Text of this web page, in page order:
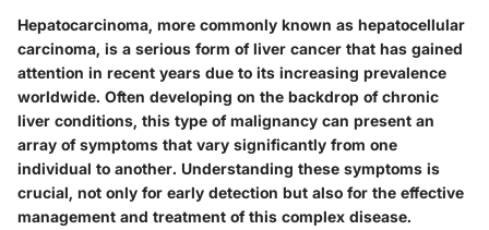
Hepatocarcinoma, more commonly known as hepatocellular
carcinoma, is a serious form of liver cancer that has gained
attention in recent years due to its increasing prevalence
worldwide. Often developing on the backdrop of chronic
liver conditions, this type of malignancy can present an
array of symptoms that vary significantly from one
individual to another. Understanding these symptoms is
crucial, not only for early detection but also for the effective
management and treatment of this complex disease.